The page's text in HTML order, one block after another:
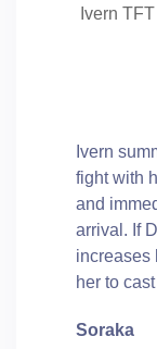
Ivern TFT
Ivern
fight with
and
arrival. If
increases
her to
Soraka